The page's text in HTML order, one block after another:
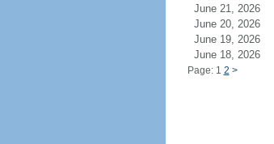
June 21, 2026
June 20, 2026
June 19, 2026
June 18, 2026
Page: 1 2 >